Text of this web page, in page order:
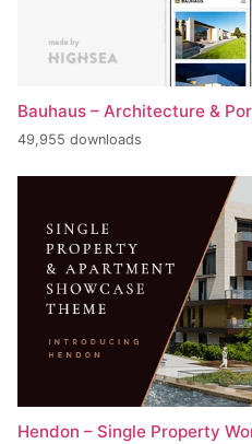
Bauhaus – Architecture &
49,955 downloads
Hendon – Single Property